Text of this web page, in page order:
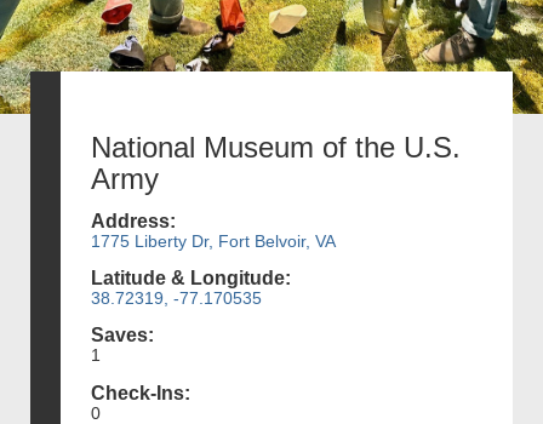
National Museum of the U.S.
Army
Address:
1775 Liberty Dr, Fort Belvoir, VA
Latitude & Longitude:
38.72319, -77.170535
Saves:
1
Check-Ins:
0